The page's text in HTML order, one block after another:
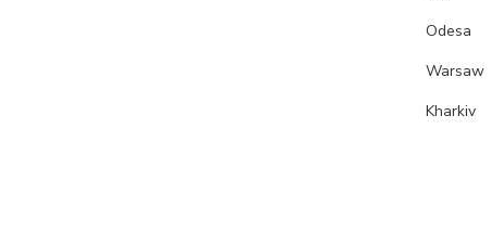
Odesa
Warsaw
Kharkiv